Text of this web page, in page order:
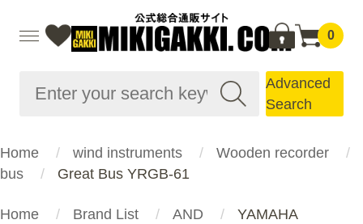
0
Advanced
Search
Home wind instruments
Wooden recorder
bus
Great Bus YRGB-61
Home Brand List AND YAMAHA